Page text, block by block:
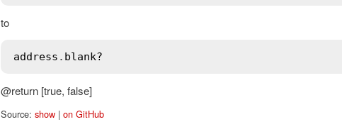
to
address . blank?
@return [true, false]
Source: show| on GitHub